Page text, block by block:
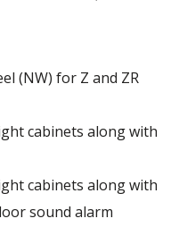
(NW) for Z and ZR
cabinets along with
cabinets along with
sound alarm